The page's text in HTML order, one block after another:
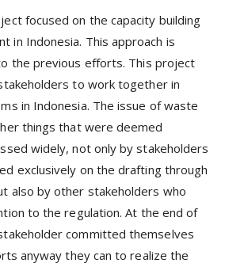
focused on the capacity building
in Indonesia. This approach is
the previous efforts. This project
to work together in
in Indonesia. The issue of waste
things that were deemed
widely, not only by stakeholders
exclusively on the drafting through
also by other stakeholders who
to the regulation. At the end of
committed themselves
anyway they can to realize the